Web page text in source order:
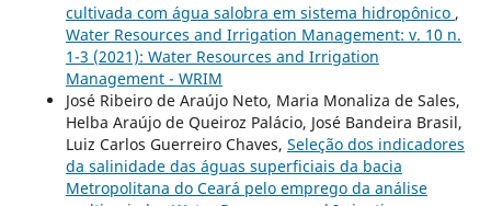
cultivada com água salobra em sistema hidropônico ,
Water Resources and Irrigation Management: v. 10 n.
1-3 (2021): Water Resources and Irrigation
Management - WRIM
José Ribeiro de Araújo Neto, Maria Monaliza de Sales,
Helba Araújo de Queiroz Palácio, José Bandeira Brasil,
Luiz Carlos Guerreiro Chaves, Seleção dos indicadores
da salinidade das águas superficiais da bacia
Metropolitana do Ceará pelo emprego da análise